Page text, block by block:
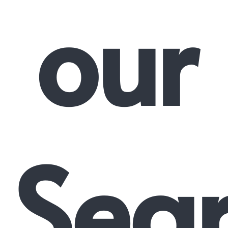
our